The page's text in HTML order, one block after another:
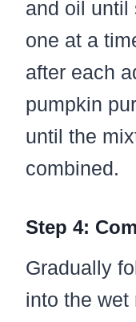
and oil until
one at a
after each
pumpkin
until the
combined.
Step 4:
Gradually
into the